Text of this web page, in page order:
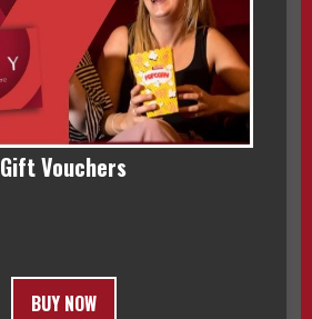
Gift Vouchers
BUY NOW